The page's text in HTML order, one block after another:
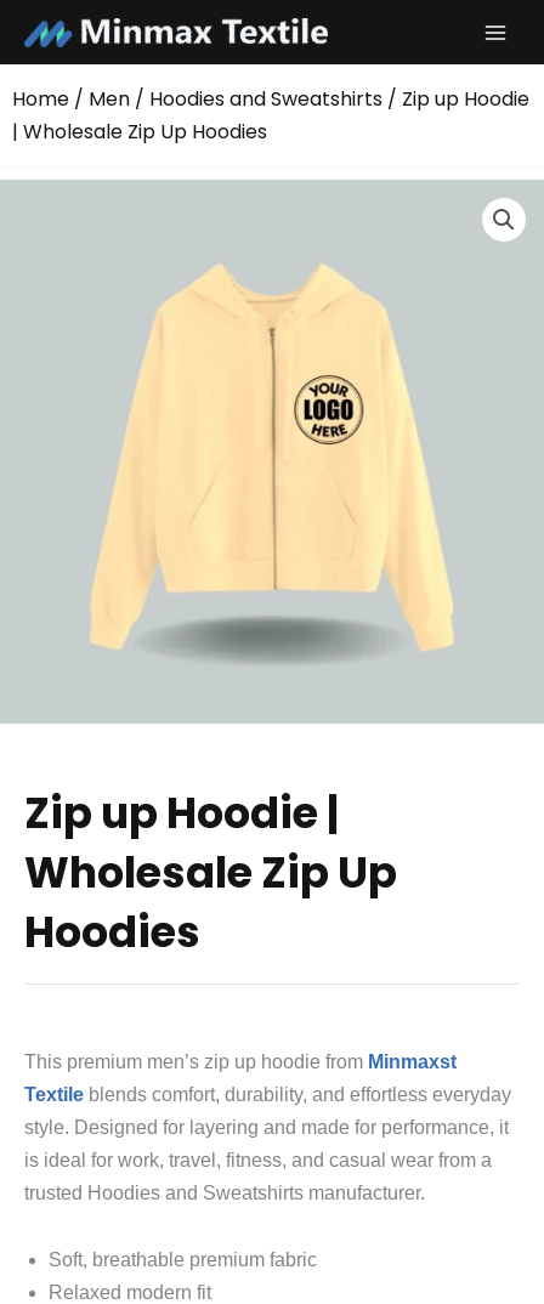
content
Home / Men / Hoodies and Sweatshirts / Zip up Hoodie
| Wholesale Zip Up Hoodies
Zip up Hoodie |
Wholesale Zip Up
Hoodies
This premium men’s zip up hoodie from Minmaxst
Textile blends comfort, durability, and effortless everyday
style. Designed for layering and made for performance, it
is ideal for work, travel, fitness, and casual wear from a
trusted Hoodies and Sweatshirts manufacturer.
Soft, breathable premium fabric
Relaxed modern fit